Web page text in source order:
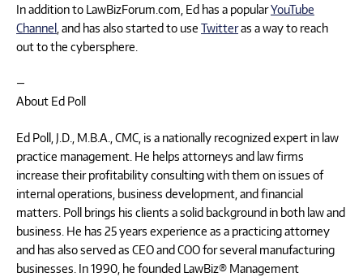
In addition to LawBizForum.com, Ed has a popularYouTube
Channel , and has also started to use Twitteras a way to reach
out to the cybersphere.
—
About Ed Poll
Ed Poll, J.D., M.B.A., CMC, is a nationally recognized expert in law
practice management. He helps attorneys and law firms
increase their profitability consulting with them on issues of
internal operations, business development, and financial
matters. Poll brings his clients a solid background in both law and
business. He has 25 years experience as a practicing attorney
and has also served as CEO and COO for several manufacturing
businesses. In 1990, he founded LawBiz® Management